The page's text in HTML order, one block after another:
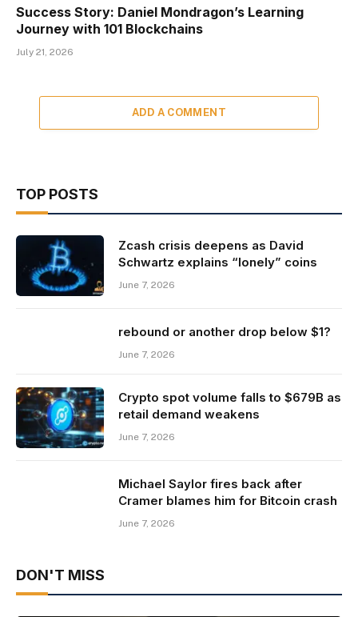
Success Story: Daniel Mondragon’s Learning
Journey with 101 Blockchains
July 21, 2026
ADD A COMMENT
TOP POSTS
Zcash crisis deepens as David
Schwartz explains “lonely” coins
June 7, 2026
rebound or another drop below $1?
June 7, 2026
Crypto spot volume falls to $679B as
retail demand weakens
June 7, 2026
Michael Saylor fires back after
Cramer blames him for Bitcoin crash
June 7, 2026
DON'T MISS